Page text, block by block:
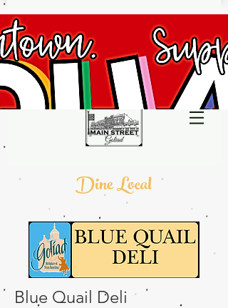
Dine Local
Blue Quail Deli